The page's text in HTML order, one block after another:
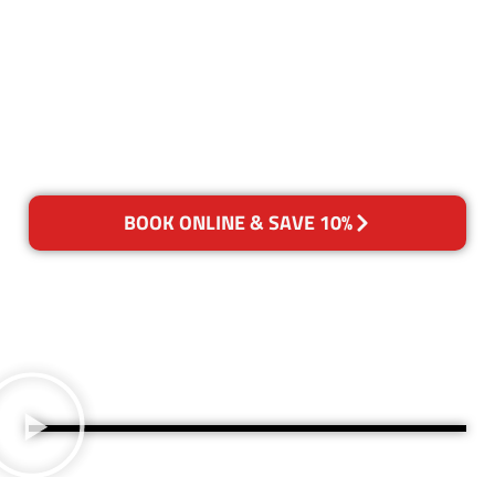
BOOK ONLINE & SAVE 10%